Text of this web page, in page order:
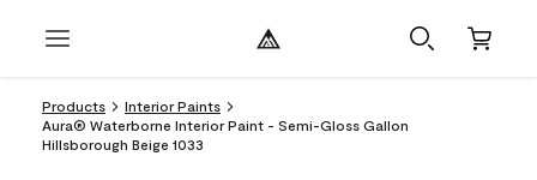
Products
Interior Paints
Aura® Waterborne Interior Paint - Semi-Gloss Gallon
Hillsborough Beige 1033